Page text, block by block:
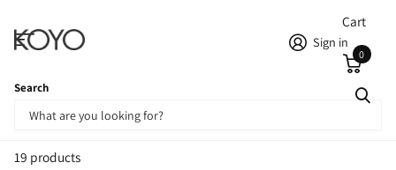
Search
Sign in
Cart
0
Homepage
Rice Bowls
19 products